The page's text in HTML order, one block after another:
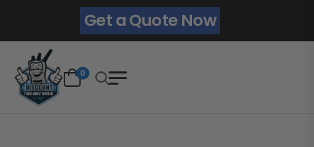
Get a Quote Now
0